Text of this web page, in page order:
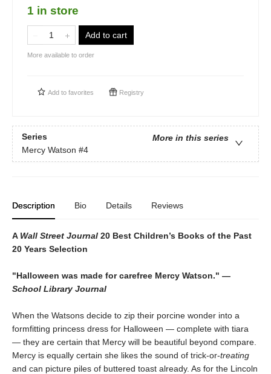
1 in store
Add to cart
More available to order
Add to favorites Registry
Series
More in this series
Mercy Watson #4
Description Bio Details Reviews
A Wall Street Journal 20 Best Children’s Books of the Past
20 Years Selection
"Halloween was made for carefree Mercy Watson." —
School Library Journal
When the Watsons decide to zip their porcine wonder into a
formfitting princess dress for Halloween — complete with tiara
— they are certain that Mercy will be beautiful beyond compare.
Mercy is equally certain she likes the sound of trick-or-treating
and can picture piles of buttered toast already. As for the Lincoln